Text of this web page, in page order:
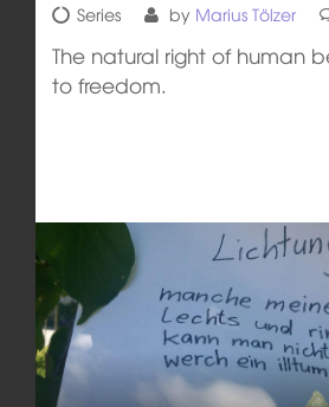
Series by Marius Tölzer
The natural right of human
to freedom.